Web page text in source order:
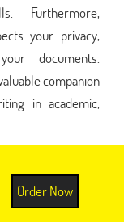
Furthermore,
your privacy,
documents.
companion
in academic,
Order Now